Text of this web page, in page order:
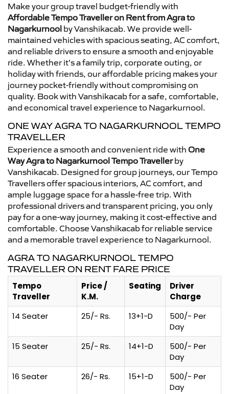
Make your group travel budget-friendly with
Affordable Tempo Traveller on Rent from Agra to
Nagarkurnool by Vanshikacab. We provide well-
maintained vehicles with spacious seating, AC comfort,
and reliable drivers to ensure a smooth and enjoyable
ride. Whether it’s a family trip, corporate outing, or
holiday with friends, our affordable pricing makes your
journey pocket-friendly without compromising on
quality. Book with Vanshikacab for a safe, comfortable,
and economical travel experience to Nagarkurnool.
ONE WAY AGRA TO NAGARKURNOOL TEMPO
TRAVELLER
Experience a smooth and convenient ride with One
Way Agra to Nagarkurnool Tempo Travellerby
Vanshikacab. Designed for group journeys, our Tempo
Travellers offer spacious interiors, AC comfort, and
ample luggage space for a hassle-free trip. With
professional drivers and transparent pricing, you only
pay for a one-way journey, making it cost-effective and
comfortable. Choose Vanshikacab for reliable service
and a memorable travel experience to Nagarkurnool.
AGRA TO NAGARKURNOOL TEMPO
TRAVELLER ON RENT FARE PRICE
Tempo
Traveller
Price /
K.M.
Seating
Driver
Charge
14 Seater
25/- Rs. 13+1-D
500/- Per
Day
15 Seater
25/- Rs. 14+1-D
500/- Per
Day
16 Seater
26/- Rs. 15+1-D
500/- Per
Day